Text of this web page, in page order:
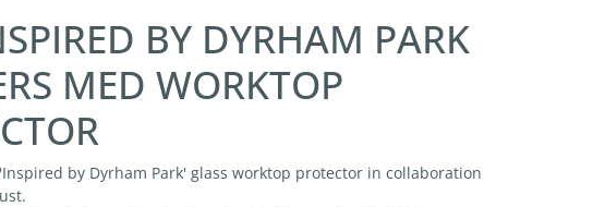
BY DYRHAM PARK
MED WORKTOP
by Dyrham Park' glass worktop protector in collaboration